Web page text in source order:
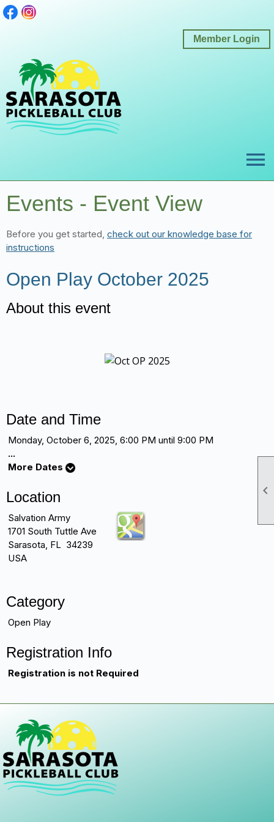

Member Login
menu
Events - Event View
Before you get started, check out our knowledge base for
instructions
Open Play October 2025
About this event
Date and Time
Monday, October 6, 2025, 6:00 PM until 9:00 PM
...
More Dates
Location
Salvation Army
1701 South Tuttle Ave
Sarasota, FL 34239
USA
Category
Open Play
Registration Info
Registration is not Required